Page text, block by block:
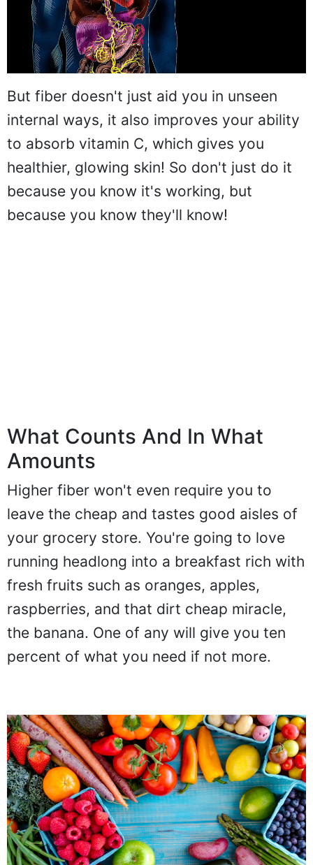
But fiber doesn't just aid you in unseen
internal ways, it also improves your ability
to absorb vitamin C, which gives you
healthier, glowing skin! So don't just do it
because you know it's working, but
because you know they'll know!
What Counts And In What
Amounts
Higher fiber won't even require you to
leave the cheap and tastes good aisles of
your grocery store. You're going to love
running headlong into a breakfast rich with
fresh fruits such as oranges, apples,
raspberries, and that dirt cheap miracle,
the banana. One of any will give you ten
percent of what you need if not more.